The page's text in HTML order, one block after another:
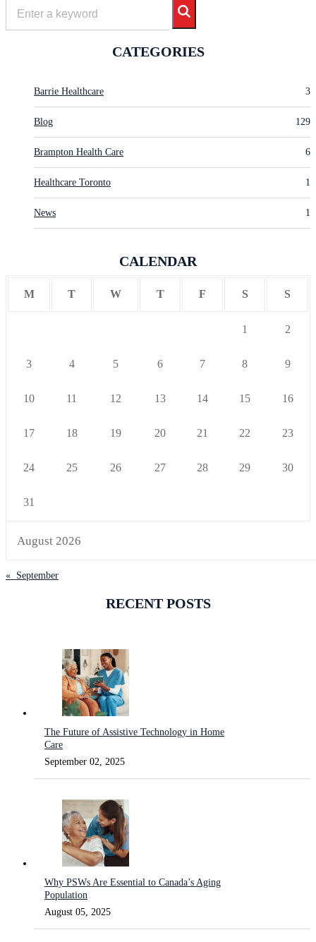
CATEGORIES
Barrie Healthcare 3
Blog 129
Brampton Health Care 6
Healthcare Toronto 1
News 1
CALENDAR
M T W T F S S
1 2
3 4 5 6 7 8 9
10 11 12 13 14 15 16
17 18 19 20 21 22 23
24 25 26 27 28 29 30
31
August 2026
« September
RECENT POSTS
The Future of Assistive Technology in Home
Care
September 02, 2025
Why PSWs Are Essential to Canada’s Aging
Population
August 05, 2025